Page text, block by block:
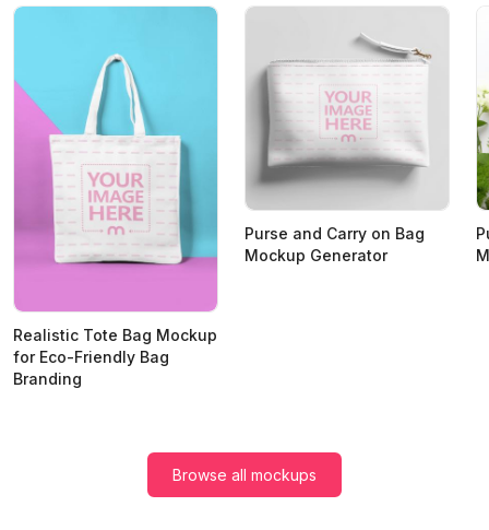
Realistic Tote Bag Mockup
for Eco-Friendly Bag
Branding
Purse and Carry on Bag
Mockup Generator
Browse all mockups